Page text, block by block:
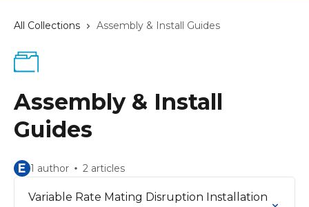
All Collections Assembly & Install Guides
Assembly & Install
Guides
E 1 author 2 articles
Variable Rate Mating Disruption Installation